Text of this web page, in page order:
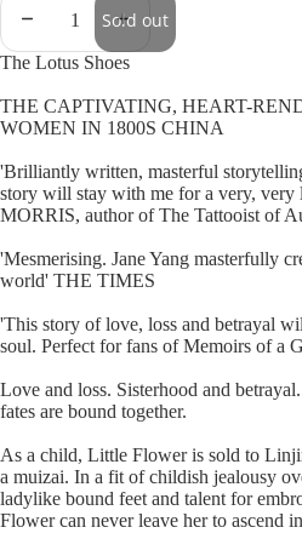
Sold out
The Lotus Shoes
THE CAPTIVATING, HEART-
WOMEN IN 1800S CHINA
'Brilliantly written, masterful
story will stay with me for a very,
MORRIS, author of The Tattooist of
'Mesmerising. Jane Yang masterfully
world' THE TIMES
'This story of love, loss and betrayal
soul. Perfect for fans of Memoirs of
Love and loss. Sisterhood and
fates are bound together.
As a child, Little Flower is sold to
a muizai. In a fit of childish jealousy
ladylike bound feet and talent for
Flower can never leave her to ascend